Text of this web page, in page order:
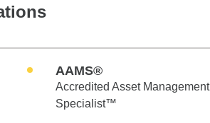
AAMS®
Accredited Asset Management
Specialist™